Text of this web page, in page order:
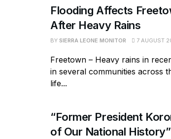
Flooding Affects
After Heavy Rains
BY SIERRA LEONE MONITOR 7 AUGUST
Freetown – Heavy rains in
in several communities across
life...
“Former President
of Our National